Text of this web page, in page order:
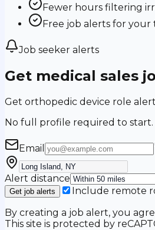
Fewer hours filtering
Free job alerts for
Job seeker alerts
Get medical sales
Get orthopedic device role
No full profile required to
Email
Alert distance
Get job alerts
Include remote
By creating a job alert, you
This site is protected by